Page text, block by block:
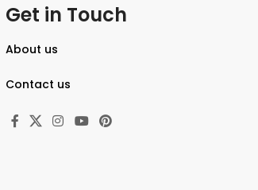
Get in Touch
About us
Contact us